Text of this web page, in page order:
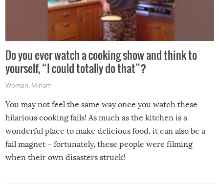
Do you ever watch a cooking show and think to
yourself, “I could totally do that”?
Woman, Miriam
You may not feel the same way once you watch these
hilarious cooking fails! As much as the kitchen is a
wonderful place to make delicious food, it can also be a
fail magnet – fortunately, these people were filming
when their own disasters struck!